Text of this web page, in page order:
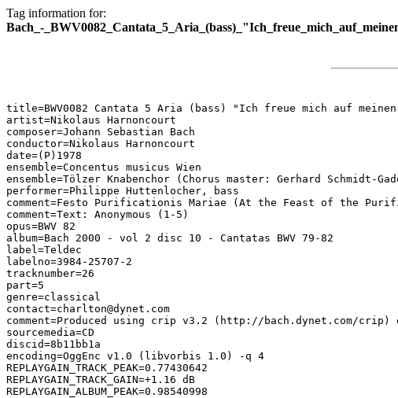
Tag information for:
Bach_-
title=BWV0082 Cantata 5 Aria (bass) "Ich freue mich auf meinen
artist=Nikolaus Harnoncourt
composer=Johann Sebastian Bach
conductor=Nikolaus Harnoncourt
date=(P)1978
ensemble=Concentus musicus Wien
ensemble=Tölzer Knabenchor (Chorus master: Gerhard Schmidt-
performer=Philippe Huttenlocher, bass
comment=Festo Purificationis Mariae (At the Feast of the
comment=Text: Anonymous (1-5)
opus=BWV 82
album=Bach 2000 - vol 2 disc 10 - Cantatas BWV 79-82
label=Teldec
labelno=3984-25707-2
tracknumber=26
part=5
genre=classical
contact=charlton@dynet.com
comment=Produced using crip v3.2 (http://bach.dynet.com/crip)
sourcemedia=CD
discid=8b11bb1a
encoding=OggEnc v1.0 (libvorbis 1.0) -q 4
REPLAYGAIN_TRACK_PEAK=0.77430642
REPLAYGAIN_TRACK_GAIN=+1.16 dB
REPLAYGAIN_ALBUM_PEAK=0.98540998